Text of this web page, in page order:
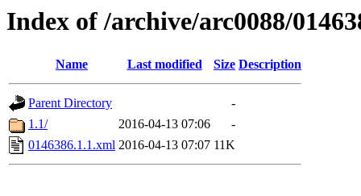
Index of /archive/arc0088/
Name Last modified Size Description
Parent Directory
-
1.1/
2016-04-13 07:06
-
0146386.1.1.xml 2016-04-13 07:07 11K